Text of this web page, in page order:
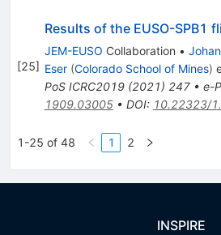
[25]
Results of the EUSO-SPB1
JEM-EUSO Collaboration •
Eser (Colorado School of Mines)
PoS ICRC2019(2021) 247• e-
1909.03005• DOI: 10.22323/
1-25 of 48 1 2
INSPIRE